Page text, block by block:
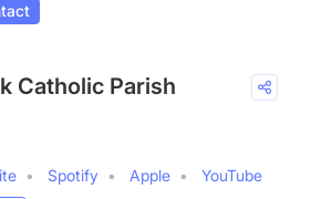
Catholic Parish
Spotify Apple
YouTube